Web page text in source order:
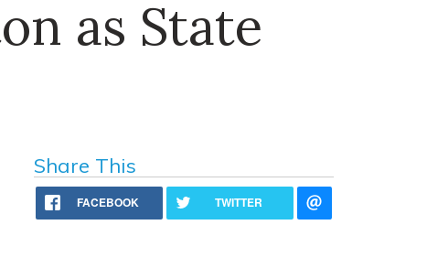
as State
Share This
FACEBOOK TWITTER